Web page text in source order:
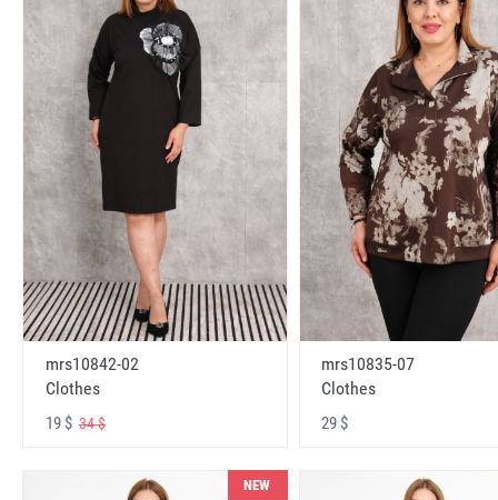
mrs10842-02
Clothes
19 $ 34 $
mrs10835-07
Clothes
29 $
NEW